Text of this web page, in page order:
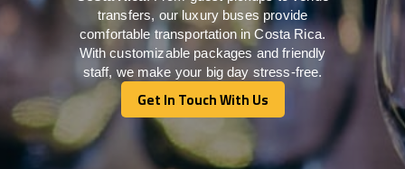
transfers, our luxury buses provide
comfortable transportation in Costa Rica.
With customizable packages and friendly
staff, we make your big day stress-free.
Get In Touch With Us
Get In Touch With Us